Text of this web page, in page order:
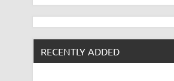
RECENTLY ADDED